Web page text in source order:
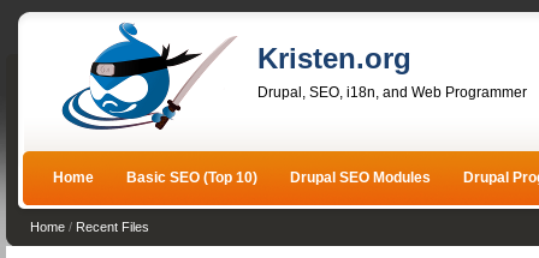
Kristen.org
Drupal, SEO, i18n, and Web Programmer
Home Basic SEO (Top 10) Drupal SEO Modules Drupal
Home / Recent Files